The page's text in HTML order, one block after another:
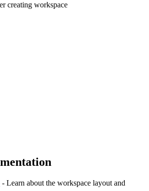
creating workspace
- Learn about the workspace layout and